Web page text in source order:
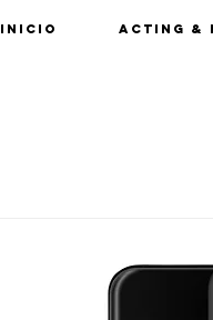
Inicio Acting &